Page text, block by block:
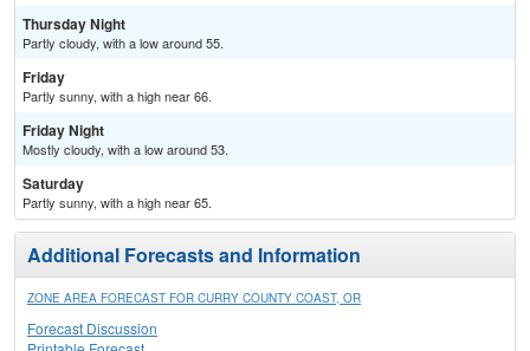
Thursday Night
Partly cloudy, with a low around 55.
Friday
Partly sunny, with a high near 66.
Friday Night
Mostly cloudy, with a low around 53.
Saturday
Partly sunny, with a high near 65.
Additional Forecasts and Information
ZONE AREA FORECAST FOR CURRY COUNTY COAST, OR
Forecast Discussion